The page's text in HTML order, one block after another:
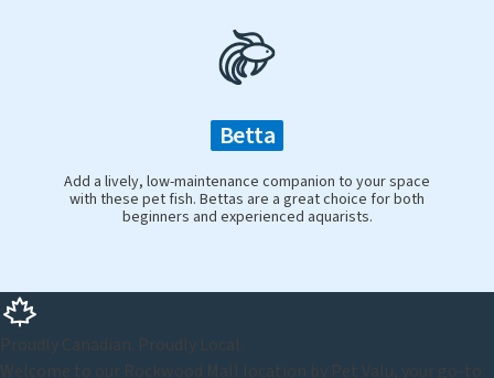
Betta
Add a lively, low-maintenance companion to your space
with these pet fish. Bettas are a great choice for both
beginners and experienced aquarists.
Proudly Canadian. Proudly Local.
Welcome to our Rockwood Mall location by Pet Valu, your go-to